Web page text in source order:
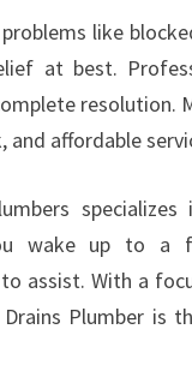
R
like
at best.
resolution.
affordable
specializes
wake up to a
to assist. With a
Plumber is